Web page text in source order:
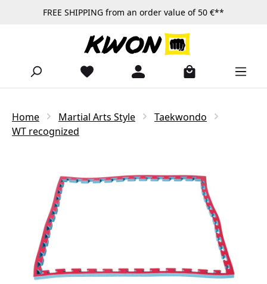
Skip to main contentFREE SHIPPING from an order value of 50 €**
Home Martial Arts Style
Taekwondo
WT recognized